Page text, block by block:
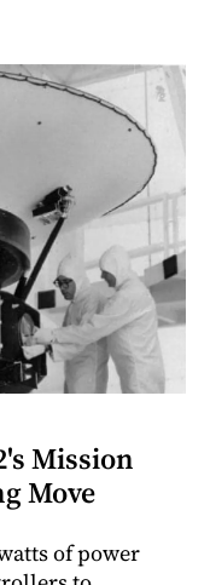
Mission
Move
of power